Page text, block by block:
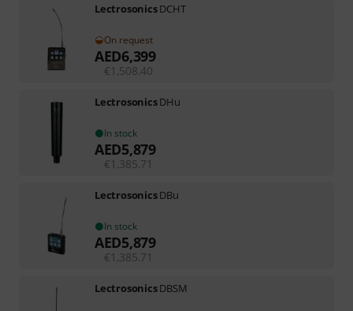
LectrosonicsDCHT
On request
AED6,399
€1,508.40
LectrosonicsDHu
In stock
AED5,879
€1,385.71
LectrosonicsDBu
In stock
AED5,879
€1,385.71
LectrosonicsDBSM